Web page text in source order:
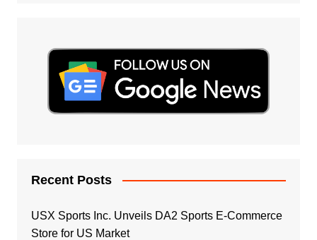
Recent Posts
USX Sports Inc. Unveils DA2 Sports E-Commerce
Store for US Market